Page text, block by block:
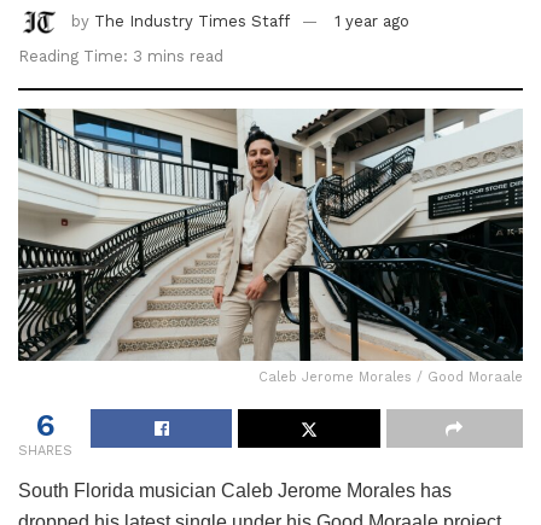
by The Industry Times Staff
1 year ago
Reading Time: 3 mins read
Caleb Jerome Morales / Good Moraale
6
SHARES
South Florida musician Caleb Jerome Morales has